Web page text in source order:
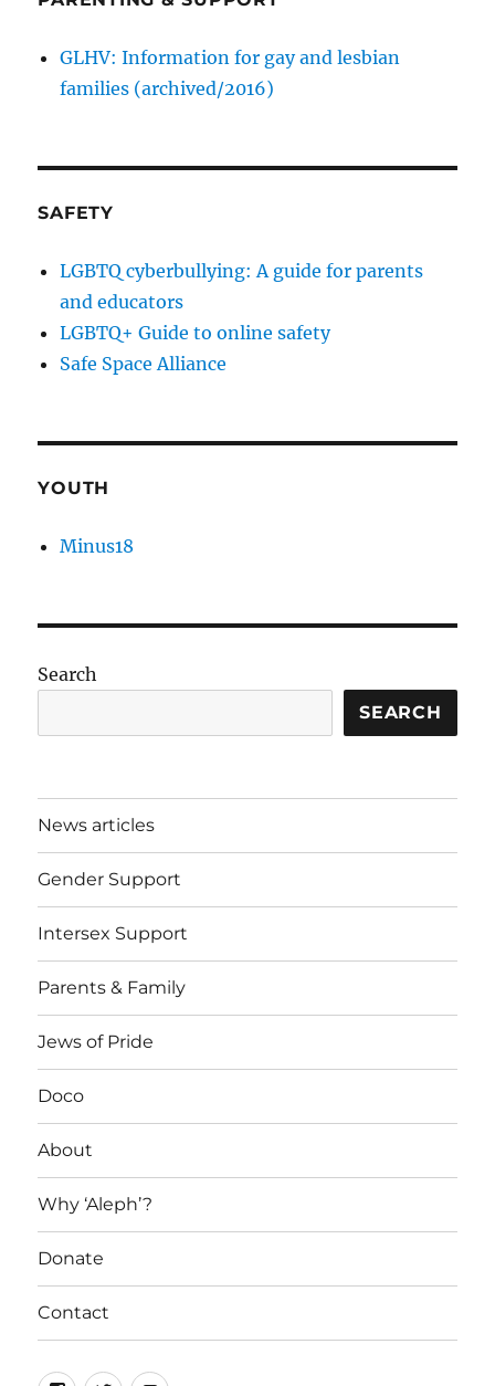
GLHV: Information for gay and lesbian
families (archived/2016)
SAFETY
LGBTQ cyberbullying: A guide for parents
and educators
LGBTQ+ Guide to online safety
Safe Space Alliance
YOUTH
Minus18
Search
SEARCH
News articles
Gender Support
Intersex Support
Parents & Family
Jews of Pride
Doco
About
Why ‘Aleph’?
Donate
Contact